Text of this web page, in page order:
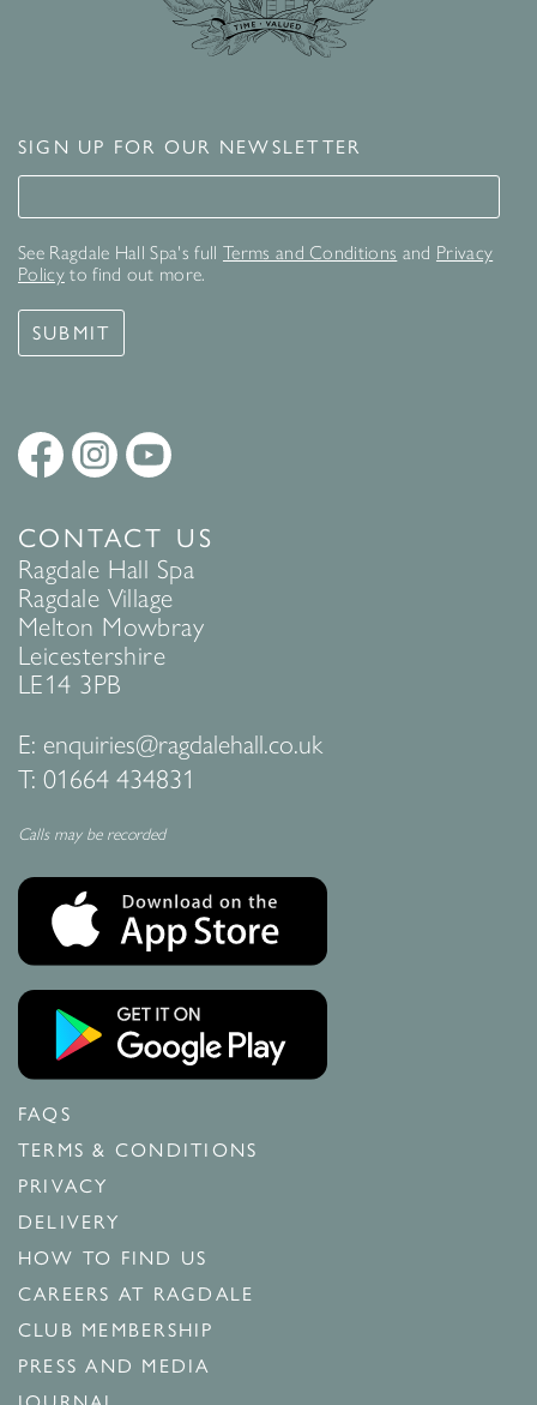
SIGN UP FOR OUR NEWSLETTER
Signup for our newsletter
See Ragdale Hall Spa's full Terms and Conditions and Privacy
Policyto find out more.
SUBMIT
CONTACT US
Ragdale Hall Spa
Ragdale Village
Melton Mowbray
Leicestershire
LE14 3PB
E: enquiries@ragdalehall.co.uk
T: 01664 434831
Calls may be recorded
FAQS
TERMS & CONDITIONS
PRIVACY
DELIVERY
HOW TO FIND US
CAREERS AT RAGDALE
CLUB MEMBERSHIP
PRESS AND MEDIA